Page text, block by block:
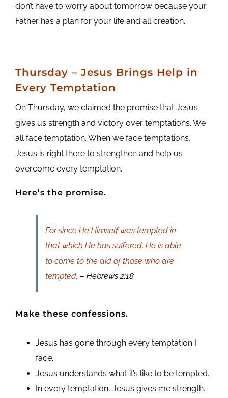
don’t have to worry about tomorrow because your
Father has a plan for your life and all creation.
Thursday – Jesus Brings Help in
Every Temptation
On Thursday, we claimed the promise that Jesus
gives us strength and victory over temptations. We
all face temptation. When we face temptations,
Jesus is right there to strengthen and help us
overcome every temptation.
Here’s the promise.
For since He Himself was tempted in
that which He has suffered, He is able
to come to the aid of those who are
tempted. – Hebrews 2:18
Make these confessions.
Jesus has gone through every temptation I
face.
Jesus understands what it’s like to be tempted.
In every temptation, Jesus gives me strength.